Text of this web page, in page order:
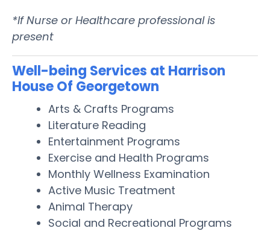
*If Nurse or Healthcare professional is
present
Well-being Services at Harrison
House Of Georgetown
Arts & Crafts Programs
Literature Reading
Entertainment Programs
Exercise and Health Programs
Monthly Wellness Examination
Active Music Treatment
Animal Therapy
Social and Recreational Programs